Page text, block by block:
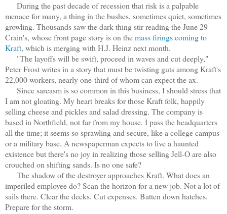
During the past decade of recession that risk is a palpable
menace for many, a thing in the bushes, sometimes quiet, sometimes
growling. Thousands saw the dark thing stir reading the June 29
Crain's, whose front page story is on themass firings coming to
Kraft, which is merging with H.J. Heinz next month.
"The layoffs will be swift, proceed in waves and cut deeply,"
Peter Frost writes in a story that must be twisting guts among Kraft's
22,000 workers, nearly one-third of whom can expect the ax.
Since sarcasm is so common in this business, I should stress that
I am not gloating. My heart breaks for those Kraft folk, happily
selling cheese and pickles and salad dressing. The company is
based in Northfield, not far from my house. I pass the headquarters
all the time; it seems so sprawling and secure, like a college campus
or a military base. A newspaperman expects to live a haunted
existence but there's no joy in realizing those selling Jell-O are also
crouched on shifting sands. Is no one safe?
The shadow of the destroyer approaches Kraft. What does an
imperiled employee do? Scan the horizon for a new job. Not a lot of
sails there. Clear the decks. Cut expenses. Batten down hatches.
Prepare for the storm.